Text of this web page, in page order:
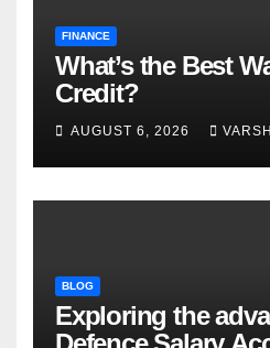
FINANCE
What’s the Best
Credit?
AUGUST 6, 2026
BLOG
Exploring the